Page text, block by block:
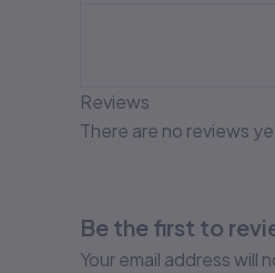
Reviews
There are no reviews
Be the first to
Your email address will